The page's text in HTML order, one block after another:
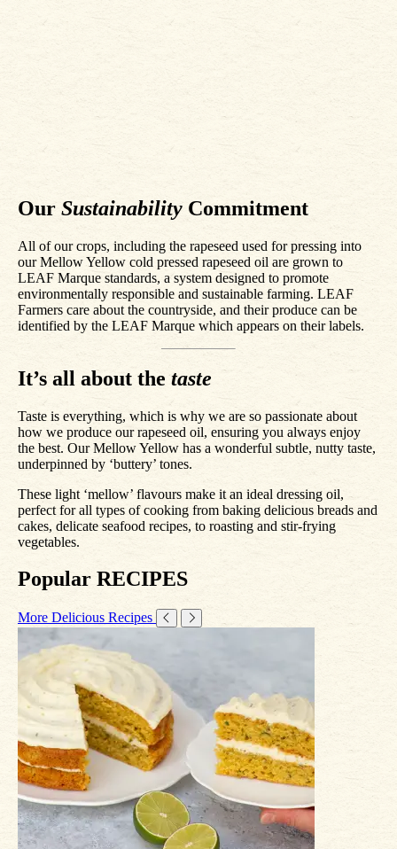
Our Sustainability Commitment
All of our crops, including the rapeseed used for pressing into
our Mellow Yellow cold pressed rapeseed oil are grown to
LEAF Marque standards, a system designed to promote
environmentally responsible and sustainable farming. LEAF
Farmers care about the countryside, and their produce can be
identified by the LEAF Marque which appears on their labels.
It’s all about thetaste
Taste is everything, which is why we are so passionate about
how we produce our rapeseed oil, ensuring you always enjoy
the best. Our Mellow Yellow has a wonderful subtle, nutty taste,
underpinned by ‘buttery’ tones.
These light ‘mellow’ flavours make it an ideal dressing oil,
perfect for all types of cooking from baking delicious breads and
cakes, delicate seafood recipes, to roasting and stir-frying
vegetables.
Popular RECIPES
More Delicious Recipes